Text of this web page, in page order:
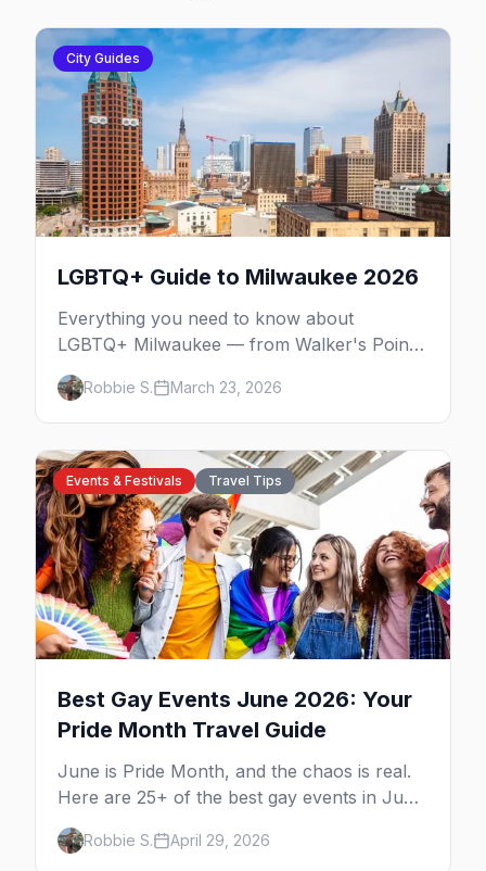
City Guides
LGBTQ+ Guide to Milwaukee 2026
Everything you need to know about
LGBTQ+ Milwaukee — from Walker's Point
nightlife to PrideFest and beyond.
Robbie S. March 23, 2026
Events & Festivals Travel Tips
Best Gay Events June 2026: Your
Pride Month Travel Guide
June is Pride Month, and the chaos is real.
Here are 25+ of the best gay events in June
2026 across North America, organized by
week so you can actually plan your travel.
Robbie S. April 29, 2026